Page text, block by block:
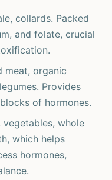
collards. Packed
and folate, crucial
meat, organic
Provides
of hormones.
vegetables, whole
which helps
hormones,